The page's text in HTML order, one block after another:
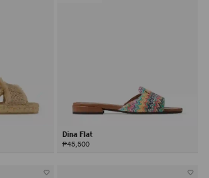
Dina Flat
₱45,500